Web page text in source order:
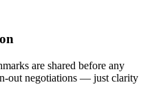
are shared before any
out negotiations — just clarity